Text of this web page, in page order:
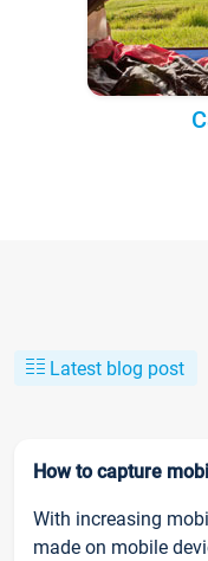
Latest blog post
How to capture
With increasing
made on mobile